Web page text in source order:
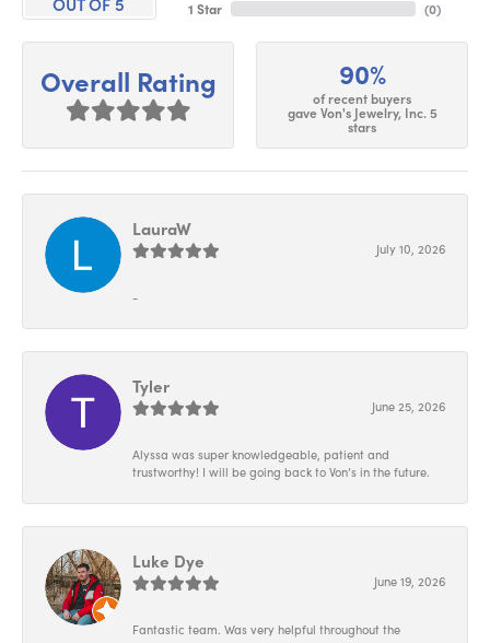
1 Star
(0)
Overall Rating 90%
of recent buyers
gave Von's Jewelry, Inc. 5
stars
LauraW
July 10, 2026
-
Tyler
June 25, 2026
Alyssa was super knowledgeable, patient and
trustworthy! I will be going back to Von’s in the future.
Luke Dye
June 19, 2026
Fantastic team. Was very helpful throughout the